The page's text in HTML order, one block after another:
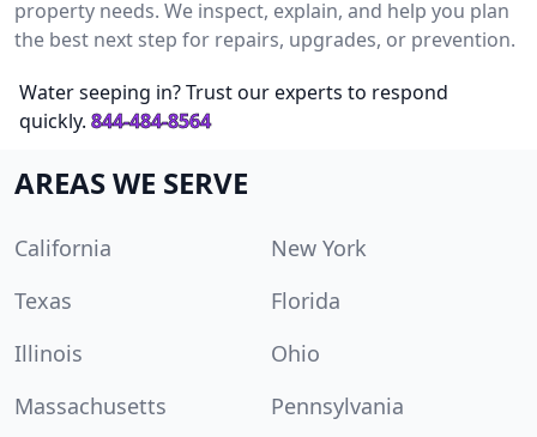
property needs. We inspect, explain, and help you plan
the best next step for repairs, upgrades, or prevention.
Water seeping in? Trust our experts to respond
quickly. 844-484-8564
AREAS WE SERVE
California
New York
Texas
Florida
Illinois
Ohio
Massachusetts
Pennsylvania